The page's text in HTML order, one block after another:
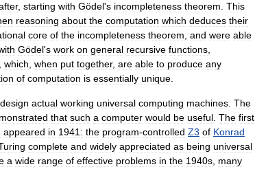
, starting with Gödel's incompleteness theorem This
reasoning about the computation which deduces their
core of the incompleteness theorem and were able
Gödel's work on general recursive functions
which when put together, are able to produce any
of computation is essentially unique
design actual working universal computing machines The
that such a computer would be useful The first
appeared in 1941: the program-controlled Z3 of Konrad
complete and widely appreciated as being universal
a wide range of effective problems in the 1940s many